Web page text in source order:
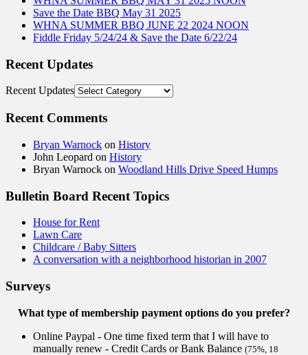
Save the Date BBQ May 31 2025
WHNA SUMMER BBQ JUNE 22 2024 NOON
Fiddle Friday 5/24/24 & Save the Date 6/22/24
Recent Updates
Recent Updates
Recent Comments
Bryan Warnock on History
John Leopard on History
Bryan Warnock on Woodland Hills Drive Speed Humps
Bulletin Board Recent Topics
House for Rent
Lawn Care
Childcare / Baby Sitters
A conversation with a neighborhood historian in 2007
Surveys
What type of membership payment options do you prefer?
Online Paypal - One time fixed term that I will have to
manually renew - Credit Cards or Bank Balance (75%, 18